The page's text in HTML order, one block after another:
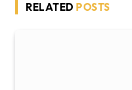
RELATED POSTS